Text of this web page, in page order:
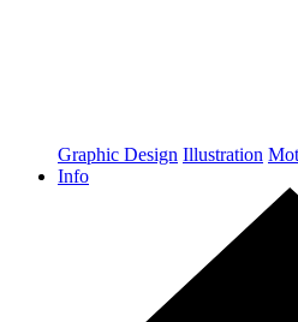
Graphic Design Illustration
Info